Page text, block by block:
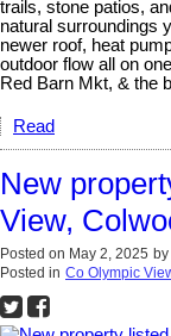
trails, stone patios,
natural surroundings
newer roof, heat
outdoor flow all on
Red Barn Mkt, & the
Read
New
View,
Posted on May 2, 2025 by
Posted in Co Olympic